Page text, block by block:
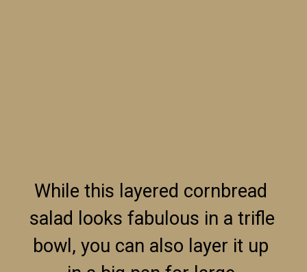
While this layered cornbread
salad looks fabulous in a trifle
bowl, you can also layer it up